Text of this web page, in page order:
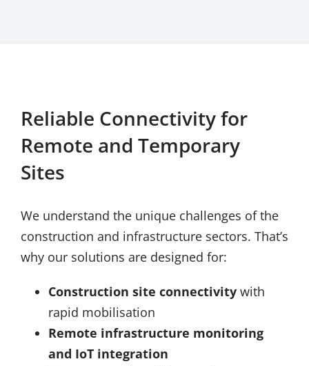
Reliable Connectivity for
Remote and Temporary
Sites
We understand the unique challenges of the
construction and infrastructure sectors. That’s
why our solutions are designed for:
Construction site connectivitywith
rapid mobilisation
Remote infrastructure monitoring
and IoT integration